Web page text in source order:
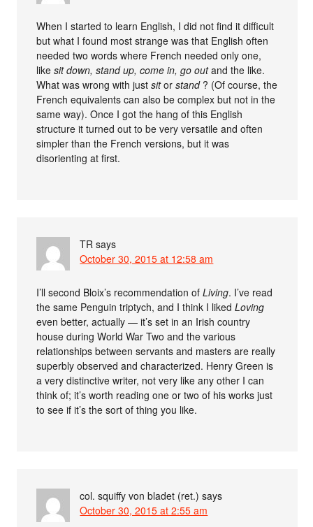
When I started to learn English, I did not find it difficult
but what I found most strange was that English often
needed two words where French needed only one,
likesit down, stand up, come in, go outand the like.
What was wrong with justsitorstand? (Of course, the
French equivalents can also be complex but not in the
same way). Once I got the hang of this English
structure it turned out to be very versatile and often
simpler than the French versions, but it was
disorienting at first.
TR says
October 30, 2015 at 12:58 am
I’ll second Bloix’s recommendation ofLiving. I’ve read
the same Penguin triptych, and I think I likedLoving
even better, actually — it’s set in an Irish country
house during World War Two and the various
relationships between servants and masters are really
superbly observed and characterized. Henry Green is
a very distinctive writer, not very like any other I can
think of; it’s worth reading one or two of his works just
to see if it’s the sort of thing you like.
col. squiffy von bladet (ret.) says
October 30, 2015 at 2:55 am